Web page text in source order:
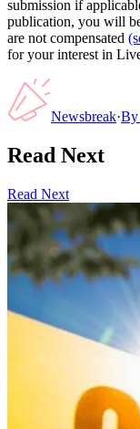
submission if
publication, you will
are not compensated
for your interest in
Newsbreak·By
Read Next
Read Next